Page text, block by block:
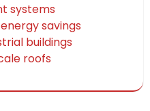
systems
savings
buildings
roofs